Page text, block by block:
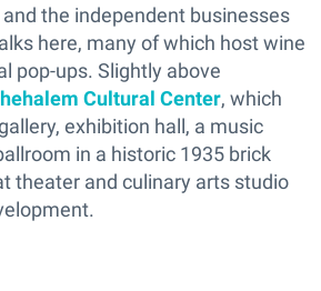
the independent businesses
here, many of which host wine
pop-ups. Slightly above
Cultural Center, which
exhibition hall, a music
in a historic 1935 brick
theater and culinary arts studio